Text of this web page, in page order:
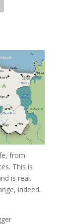
from
This is
is real.
indeed.